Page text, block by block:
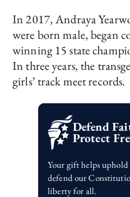
In 2017, Andraya
were born male, began
winning 15 state
In three years, the
girls’ track meet records.
Defend
Protect
Your gift helps
defend our
liberty for all.